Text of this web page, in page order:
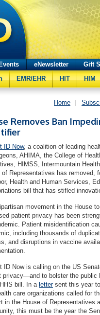
eNewsletter
Gift
EMR/EHR HIT HIM
Home
Removes Ban
ID Now, a coalition of leading
AHIMA, the College of
HIMSS, Intermountain
of Representatives has removed,
Health and Human Services,
bill that has stifled
movement in the House
patient privacy has been
Patient misidentification
including thousands of
and disruptions in vaccine
ID Now is calling on the US
privacy—and to bolster the
bill. In a lettersent this year
care organizations called for
in the House of Representatives
this must be the year the